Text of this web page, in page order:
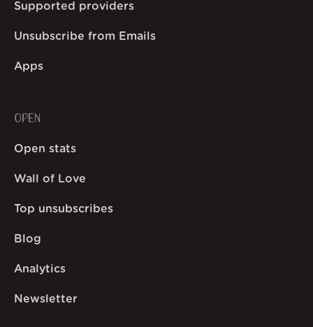
Supported providers
Unsubscribe from Emails
Apps
OPEN
Open stats
Wall of Love
Top unsubscribes
Blog
Analytics
Newsletter